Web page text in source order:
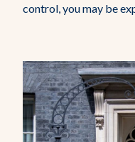
control, you may be